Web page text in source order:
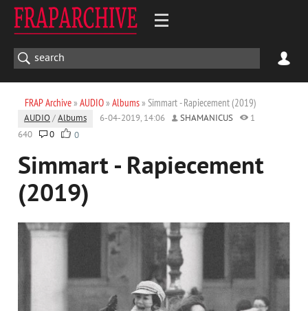
FRAP Archive» AUDIO» Albums» Simmart - Rapiecement (2019)
AUDIO /Albums 6-04-2019, 14:06 SHAMANICUS
1
640
0 0
Simmart - Rapiecement
(2019)